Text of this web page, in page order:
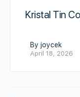
Kristal Tin
By joycek
April 18, 2026